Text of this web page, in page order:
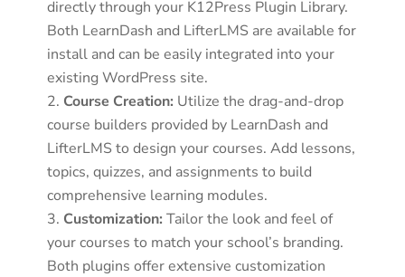
directly through your K12Press Plugin Library.
Both LearnDash and LifterLMS are available for
install and can be easily integrated into your
existing WordPress site.
Course Creation: Utilize the drag-and-drop
course builders provided by LearnDash and
LifterLMS to design your courses. Add lessons,
topics, quizzes, and assignments to build
comprehensive learning modules.
Customization: Tailor the look and feel of
your courses to match your school’s branding.
Both plugins offer extensive customization